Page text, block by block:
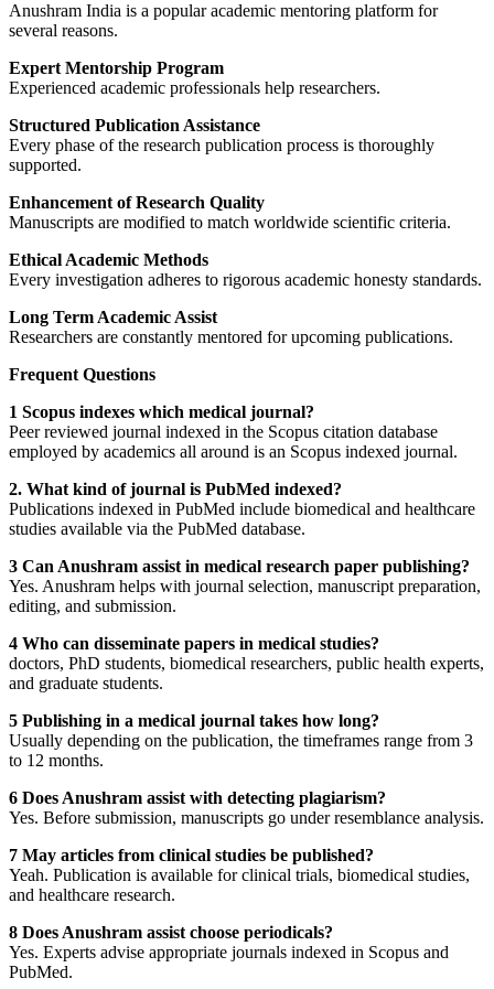
Anushram India is a popular academic mentoring platform for
several reasons.
Expert Mentorship Program
Experienced academic professionals help researchers.
Structured Publication Assistance
Every phase of the research publication process is thoroughly
supported.
Enhancement of Research Quality
Manuscripts are modified to match worldwide scientific criteria.
Ethical Academic Methods
Every investigation adheres to rigorous academic honesty standards.
Long Term Academic Assist
Researchers are constantly mentored for upcoming publications.
Frequent Questions
1 Scopus indexes which medical journal?
Peer reviewed journal indexed in the Scopus citation database
employed by academics all around is an Scopus indexed journal.
2. What kind of journal is PubMed indexed?
Publications indexed in PubMed include biomedical and healthcare
studies available via the PubMed database.
3 Can Anushram assist in medical research paper publishing?
Yes. Anushram helps with journal selection, manuscript preparation,
editing, and submission.
4 Who can disseminate papers in medical studies?
doctors, PhD students, biomedical researchers, public health experts,
and graduate students.
5 Publishing in a medical journal takes how long?
Usually depending on the publication, the timeframes range from 3
to 12 months.
6 Does Anushram assist with detecting plagiarism?
Yes. Before submission, manuscripts go under resemblance analysis.
7 May articles from clinical studies be published?
Yeah. Publication is available for clinical trials, biomedical studies,
and healthcare research.
8 Does Anushram assist choose periodicals?
Yes. Experts advise appropriate journals indexed in Scopus and
PubMed.